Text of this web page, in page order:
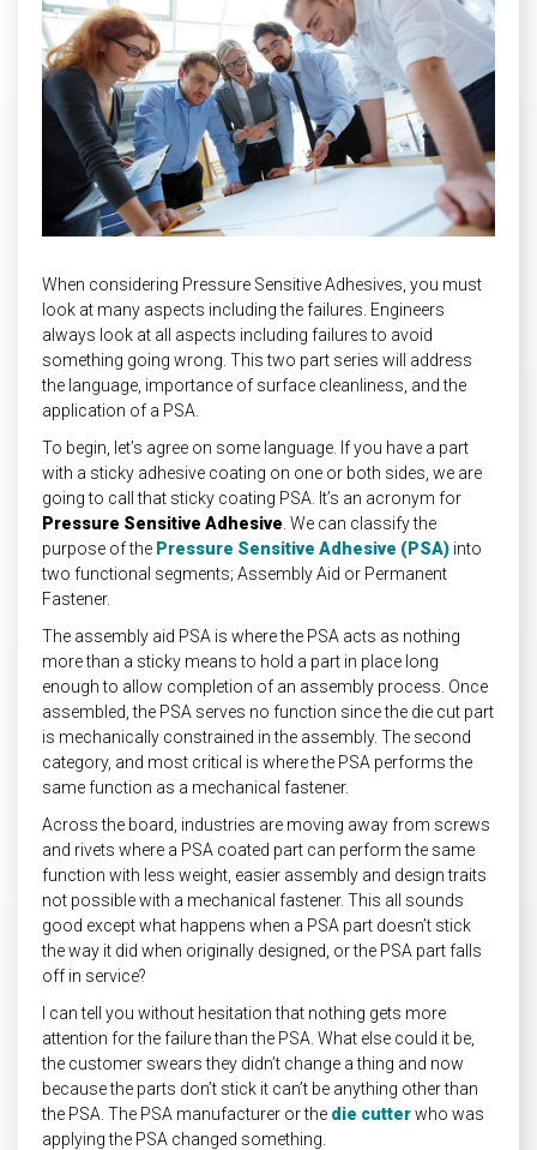
HEAT SHIELDING
When considering Pressure Sensitive Adhesives, you must
look at many aspects including the failures. Engineers
always look at all aspects including failures to avoid
something going wrong. This two part series will address
the language, importance of surface cleanliness, and the
application of a PSA.
To begin, let’s agree on some language. If you have a part
with a sticky adhesive coating on one or both sides, we are
going to call that sticky coating PSA. It’s an acronym for
Pressure Sensitive Adhesive . We can classify the
purpose of the Pressure Sensitive Adhesive (PSA) into
two functional segments; Assembly Aid or Permanent
Fastener.
The assembly aid PSA is where the PSA acts as nothing
more than a sticky means to hold a part in place long
enough to allow completion of an assembly process. Once
assembled, the PSA serves no function since the die cut part
is mechanically constrained in the assembly. The second
category, and most critical is where the PSA performs the
same function as a mechanical fastener.
Across the board, industries are moving away from screws
and rivets where a PSA coated part can perform the same
function with less weight, easier assembly and design traits
not possible with a mechanical fastener. This all sounds
good except what happens when a PSA part doesn’t stick
the way it did when originally designed, or the PSA part falls
off in service?
I can tell you without hesitation that nothing gets more
attention for the failure than the PSA. What else could it be,
the customer swears they didn’t change a thing and now
because the parts don’t stick it can’t be anything other than
the PSA. The PSA manufacturer or the die cutterwho was
applying the PSA changed something.